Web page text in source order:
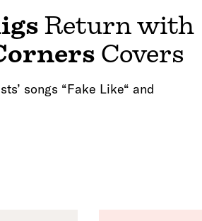
Return with
Covers
songs “Fake Like“ and